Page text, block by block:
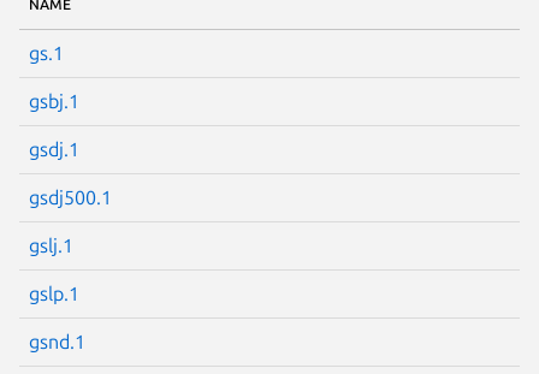
NAME
gs.1
gsbj.1
gsdj.1
gsdj500.1
gslj.1
gslp.1
gsnd.1